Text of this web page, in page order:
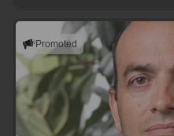
Promoted